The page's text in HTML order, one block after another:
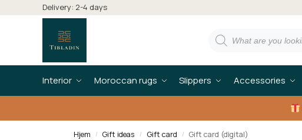
Delivery: 2-4 days
Interior Moroccan rugs Slippers Accessories
Hjem / Gift ideas / Gift card / Gift card (digital)